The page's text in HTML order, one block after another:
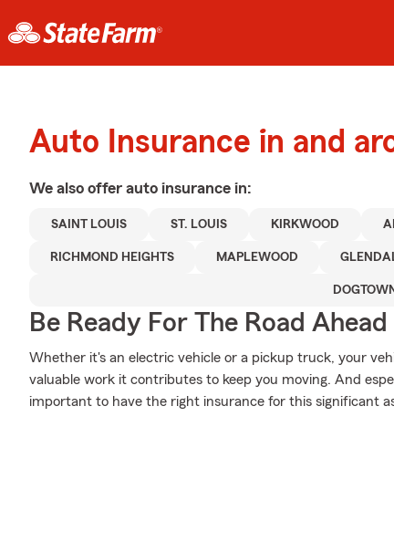
Auto Insurance in and
We also offer auto insurance in:
SAINT LOUIS ST. LOUIS KIRKWOOD
RICHMOND HEIGHTS MAPLEWOOD
DOGTOWN
Be Ready For The Road Ahead
Whether it's an electric vehicle or a pickup truck, your
valuable work it contributes to keep you moving. And
important to have the right insurance for this significant